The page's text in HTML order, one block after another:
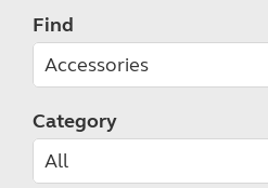
Find
Category